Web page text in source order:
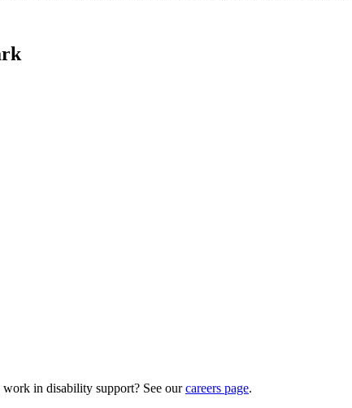
in disability support? See our careers page.